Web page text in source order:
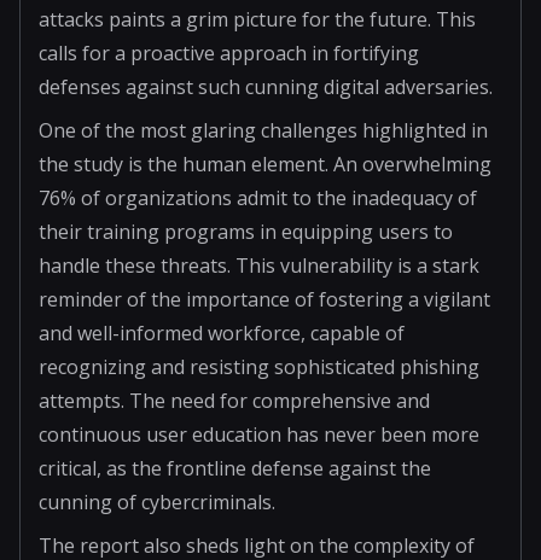
attacks paints a grim picture for the future. This
calls for a proactive approach in fortifying
defenses against such cunning digital adversaries.
One of the most glaring challenges highlighted in
the study is the human element. An overwhelming
76% of organizations admit to the inadequacy of
their training programs in equipping users to
handle these threats. This vulnerability is a stark
reminder of the importance of fostering a vigilant
and well-informed workforce, capable of
recognizing and resisting sophisticated phishing
attempts. The need for comprehensive and
continuous user education has never been more
critical, as the frontline defense against the
cunning of cybercriminals.
The report also sheds light on the complexity of